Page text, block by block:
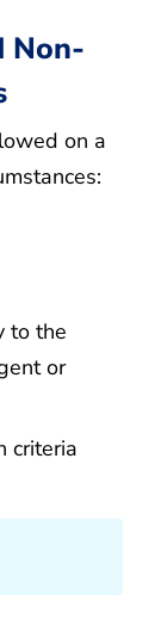
Non-
on a
to the
or
criteria